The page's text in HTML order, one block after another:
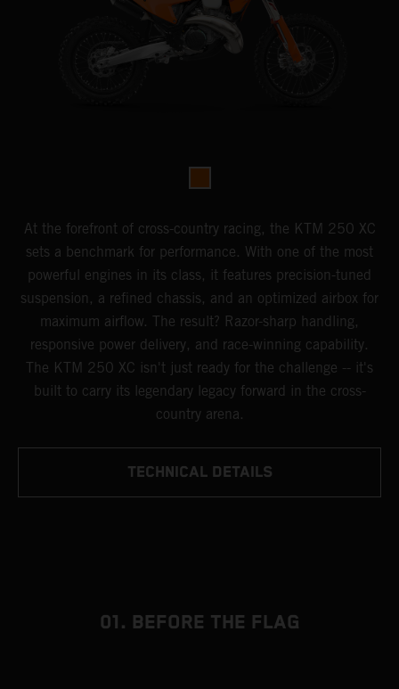
At the forefront of cross-country racing, the KTM 250 XC
sets a benchmark for performance. With one of the most
powerful engines in its class, it features precision-tuned
suspension, a refined chassis, and an optimized airbox for
maximum airflow. The result? Razor-sharp handling,
responsive power delivery, and race-winning capability.
The KTM 250 XC isn't just ready for the challenge -- it's
built to carry its legendary legacy forward in the cross-
country arena.
TECHNICAL DETAILS
01. BEFORE THE FLAG